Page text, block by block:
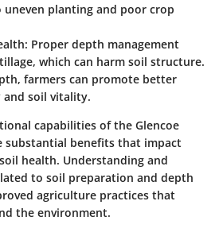
planting and poor crop
Proper depth management
which can harm soil structure.
farmers can promote better
soil vitality.
capabilities of the Glencoe
substantial benefits that impact
health. Understanding and
to soil preparation and depth
agriculture practices that
the environment.